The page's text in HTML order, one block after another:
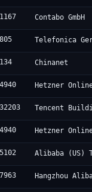
Contabo GmbH
Telefonica
Chinanet
Hetzner Online
Tencent
Hetzner Online
Alibaba (US)
Hangzhou